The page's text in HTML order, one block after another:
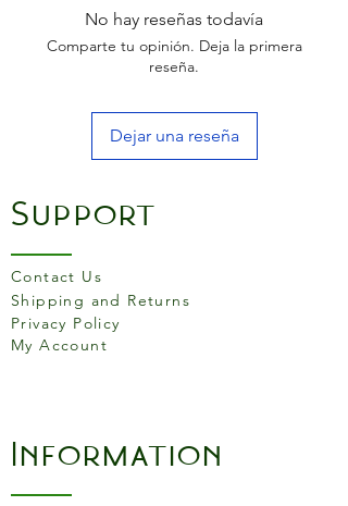
conventional cloths and oven
mitts.
No hay reseñas todavía
Comparte tu opinión. Deja la primera
reseña.
Dejar una reseña
Support
Contact Us
Shipping and Returns
Privacy Policy
My Account
Information